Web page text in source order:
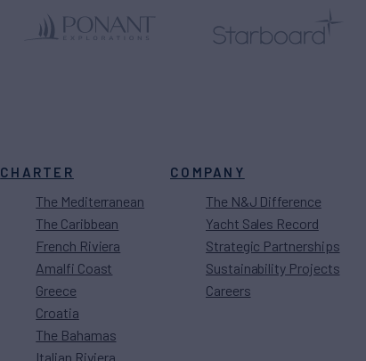
CHARTER
The Mediterranean
The Caribbean
French Riviera
Amalfi Coast
Greece
Croatia
The Bahamas
Italian Riviera
COMPANY
The N&J Difference
Yacht Sales Record
Strategic Partnerships
Sustainability Projects
Careers